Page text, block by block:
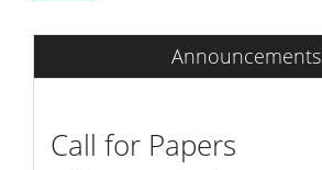
Announcements
Call for Papers